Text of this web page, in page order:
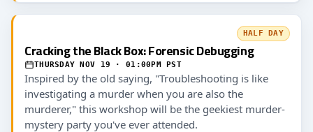
HALF DAY
Cracking the Black Box: Forensic Debugging
THURSDAY NOV 19 · 01:00PM PST
Inspired by the old saying, "Troubleshooting is like
investigating a murder when you are also the
murderer," this workshop will be the geekiest murder-
mystery party you've ever attended.